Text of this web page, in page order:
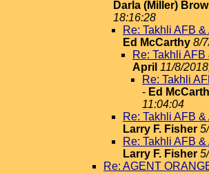
Darla (Miller)
18:16:28
Re: Takhli AFB
Ed McCarthy 8/
Re: Takhli
April 11/8/
Re: Takhli
- Ed
11:04:04
Re: Takhli AFB
Larry F. Fisher
Re: Takhli AFB
Larry F. Fisher
Re: AGENT